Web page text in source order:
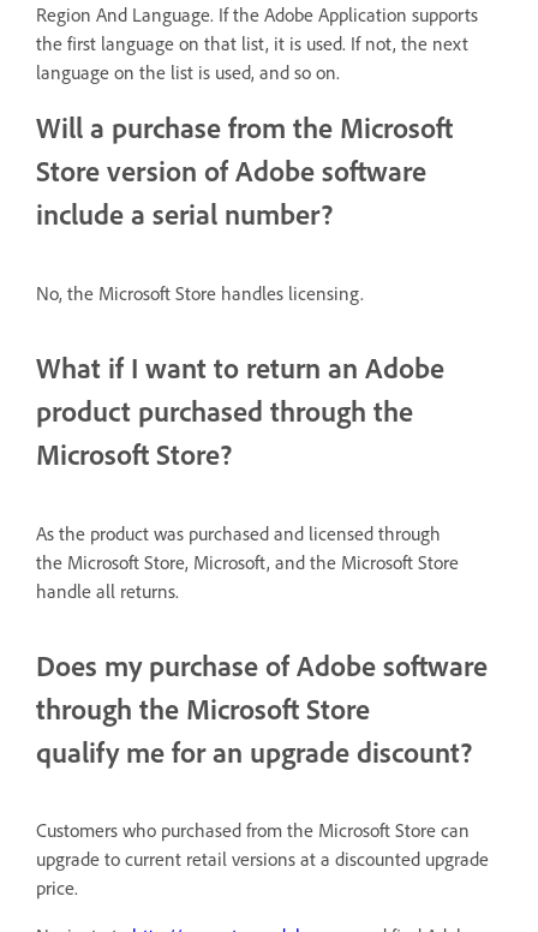
Region And Language. If the Adobe Application supports
the first language on that list, it is used. If not, the next
language on the list is used, and so on.
Will a purchase from the Microsoft
Store version of Adobe software
include a serial number?
No, the Microsoft Store handles licensing.
What if I want to return an Adobe
product purchased through the
Microsoft Store?
As the product was purchased and licensed through
the Microsoft Store, Microsoft, and the Microsoft Store
handle all returns.
Does my purchase of Adobe software
through the Microsoft Store
qualify me for an upgrade discount?
Customers who purchased from the Microsoft Store can
upgrade to current retail versions at a discounted upgrade
price.